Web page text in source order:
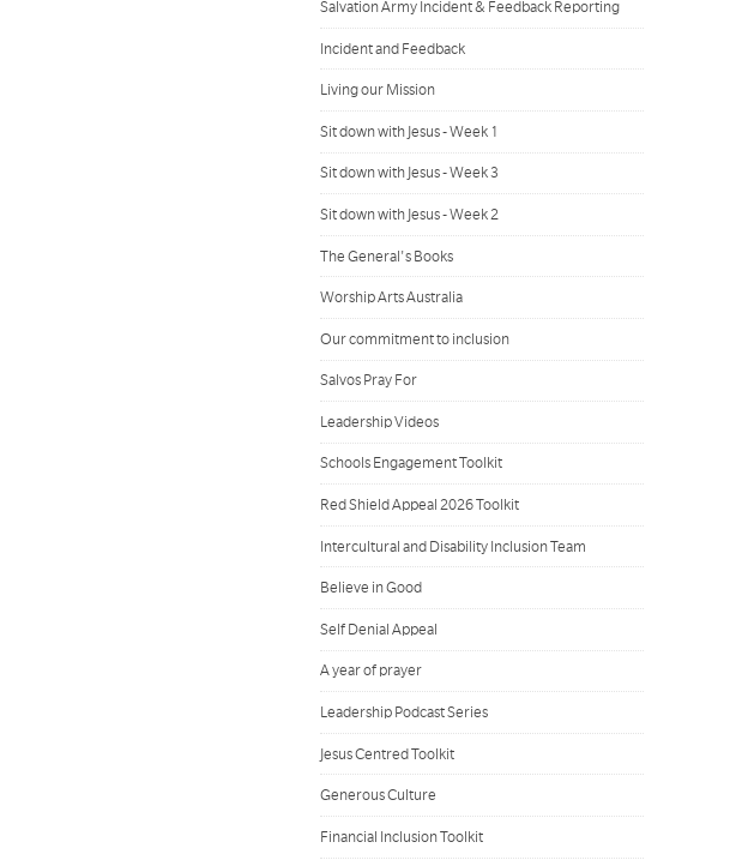
Salvation Army Incident & Feedback Reporting
Incident and Feedback
Living our Mission
Sit down with Jesus - Week 1
Sit down with Jesus - Week 3
Sit down with Jesus - Week 2
The General's Books
Worship Arts Australia
Our commitment to inclusion
Salvos Pray For
Leadership Videos
Schools Engagement Toolkit
Red Shield Appeal 2026 Toolkit
Intercultural and Disability Inclusion Team
Believe in Good
Self Denial Appeal
A year of prayer
Leadership Podcast Series
Jesus Centred Toolkit
Generous Culture
Financial Inclusion Toolkit